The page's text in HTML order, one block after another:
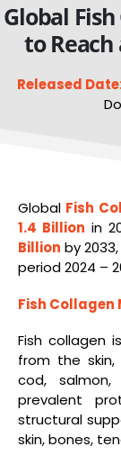
Global
to Reach
Released
Global Fish
1.4 Billion in
Billion by
period 2024 –
Fish Collagen
Fish collagen
from the skin,
cod,
prevalent
structural
skin, bones,